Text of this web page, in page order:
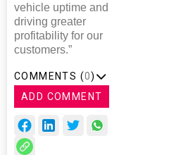
vehicle uptime and
driving greater
profitability for our
customers.”
COMMENTS (0)
ADD COMMENT